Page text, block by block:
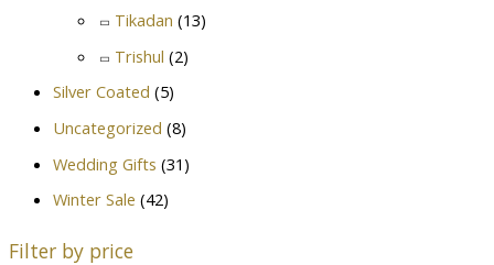
Tikadan (13)
Trishul (2)
Silver Coated (5)
Uncategorized (8)
Wedding Gifts (31)
Winter Sale (42)
Filter by price